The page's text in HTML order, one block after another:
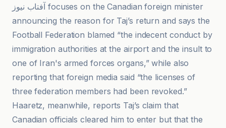
آفتاب نیوز focuses on the Canadian foreign minister
announcing the reason for Taj’s return and says the
Football Federation blamed “the indecent conduct by
immigration authorities at the airport and the insult to
one of Iran's armed forces organs,” while also
reporting that foreign media said “the licenses of
three federation members had been revoked.”
Haaretz, meanwhile, reports Taj’s claim that
Canadian officials cleared him to enter but that the